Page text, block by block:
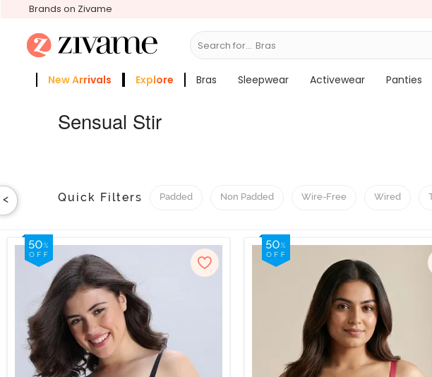
Brands on Zivame
Search for... Sleepwear
New Arrivals Explore Bras Sleepwear Activewear Panties
Sensual Stir
< Quick Filters Padded Non Padded Wire-Free Wired